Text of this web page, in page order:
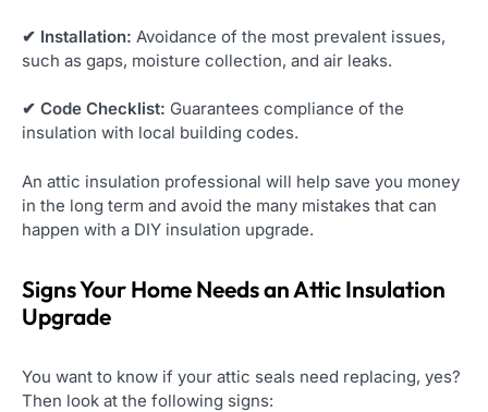
✔ Installation: Avoidance of the most prevalent issues,
such as gaps, moisture collection, and air leaks.
✔ Code Checklist: Guarantees compliance of the
insulation with local building codes.
An attic insulation professional will help save you money
in the long term and avoid the many mistakes that can
happen with a DIY insulation upgrade.
Signs Your Home Needs an Attic Insulation
Upgrade
You want to know if your attic seals need replacing, yes?
Then look at the following signs: